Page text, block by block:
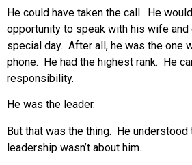
He could have taken the call. He
opportunity to speak with his wife and
special day. After all, he was the one
phone. He had the highest rank. He
responsibility.
He was the leader.
But that was the thing. He understood
leadership wasn’t about him.